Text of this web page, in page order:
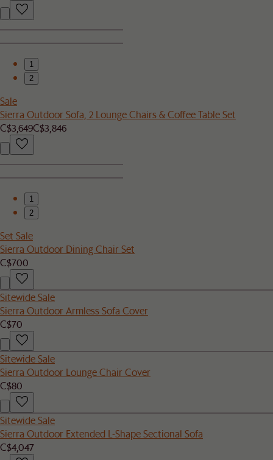
1
2
Sale
Sierra Outdoor Sofa, 2 Lounge Chairs & Coffee Table Set
C$3,649C$3,846
1
2
Set Sale
Sierra Outdoor Dining Chair Set
C$700
Sitewide Sale
Sierra Outdoor Armless Sofa Cover
C$70
Sitewide Sale
Sierra Outdoor Lounge Chair Cover
C$80
Sitewide Sale
Sierra Outdoor Extended L-Shape Sectional Sofa
C$4,047